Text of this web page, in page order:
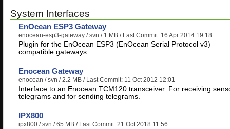
System Interfaces
EnOcean ESP3 Gateway
enocean-esp3-gateway / svn / 1 MB / Last Commit: 16 Apr 2014 19:18
Plugin for the EnOcean ESP3 (EnOcean Serial Protocol v3)
compatible gateways.
Enocean Gateway
enocean / svn / 2.2 MB / Last Commit: 11 Oct 2012 12:01
Interface to an Enocean TCM120 transceiver. For receiving
telegrams and for sending telegrams.
IPX800
ipx800 / svn / 65 MB / Last Commit: 21 Oct 2018 11:56